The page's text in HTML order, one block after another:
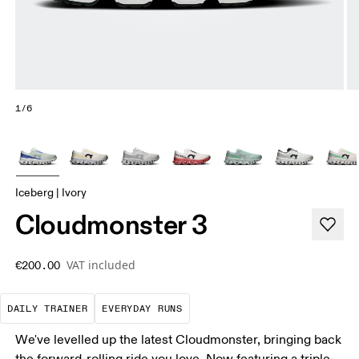
1/6
Iceberg | Ivory
Cloudmonster 3
€200.00 VAT included
DAILY TRAINER
The go-to choice for the majority of your
EVERYDAY RUNS
These are the consistent,
We've levelled up the latest Cloudmonster, bringing back